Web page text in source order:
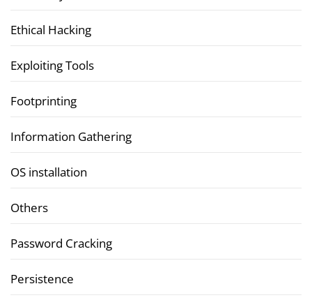
Ethical Hacking
Exploiting Tools
Footprinting
Information Gathering
OS installation
Others
Password Cracking
Persistence